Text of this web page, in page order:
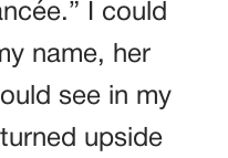
I could
name, her
see in my
upside